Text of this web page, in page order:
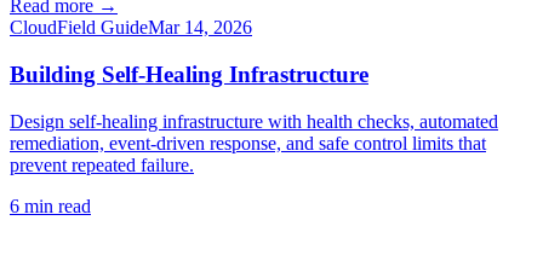
Read more →
CloudField GuideMar 14, 2026
Building Self-Healing Infrastructure
Design self-healing infrastructure with health checks, automated
remediation, event-driven response, and safe control limits that
prevent repeated failure.
6 min read